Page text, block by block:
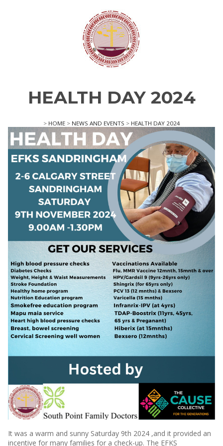
HEALTH DAY 2024
> HOME > NEWS AND EVENTS > HEALTH DAY 2024
It was a warm and sunny Saturday 9th 2024 ,and it provided an
incentive for many families for a check-up. The EFKS